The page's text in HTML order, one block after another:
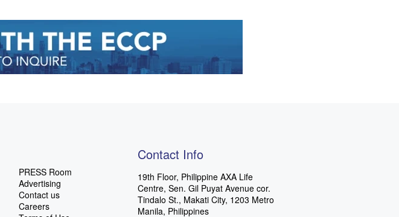
PRESS Room
Advertising
Contact us
Careers
Contact Info
19th Floor, Philippine AXA Life
Centre, Sen. Gil Puyat Avenue cor.
Tindalo St., Makati City, 1203 Metro
Manila, Philippines